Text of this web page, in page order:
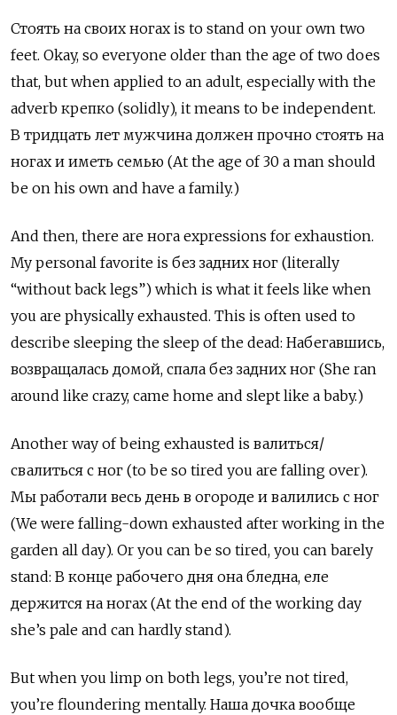
Стоять на своих ногах is to stand on your own two
feet. Okay, so everyone older than the age of two does
that, but when applied to an adult, especially with the
adverb крепко (solidly), it means to be independent.
В тридцать лет мужчина должен прочно стоять на
ногах и иметь семью (At the age of 30 a man should
be on his own and have a family.)
And then, there are нога expressions for exhaustion.
My personal favorite is без задних ног (literally
“without back legs”) which is what it feels like when
you are physically exhausted. This is often used to
describe sleeping the sleep of the dead: Набегавшись,
возвращалась домой, спала без задних ног (She ran
around like crazy, came home and slept like a baby.)
Another way of being exhausted is валиться/
свалиться с ног (to be so tired you are falling over).
Мы работали весь день в огороде и валились с ног
(We were falling-down exhausted after working in the
garden all day). Or you can be so tired, you can barely
stand: В конце рабочего дня она бледна, еле
держится на ногах (At the end of the working day
she’s pale and can hardly stand).
But when you limp on both legs, you’re not tired,
you’re floundering mentally. Наша дочка вообще